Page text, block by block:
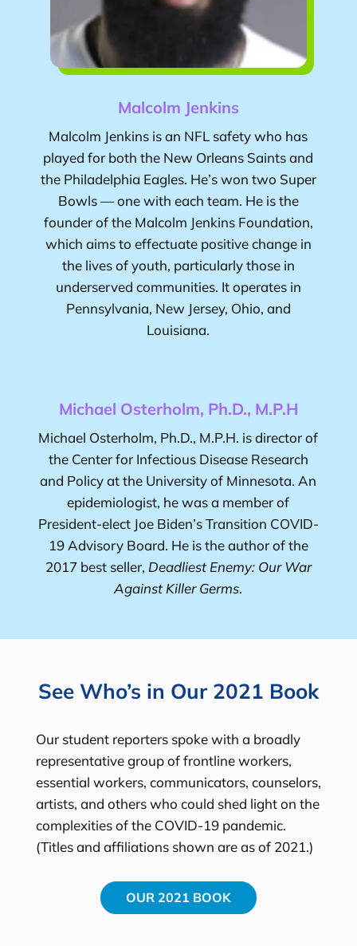
Malcolm Jenkins
Malcolm Jenkins is an NFL safety who has
played for both the New Orleans Saints and
the Philadelphia Eagles. He’s won two Super
Bowls — one with each team. He is the
founder of the Malcolm Jenkins Foundation,
which aims to effectuate positive change in
the lives of youth, particularly those in
underserved communities. It operates in
Pennsylvania, New Jersey, Ohio, and
Louisiana.
Michael Osterholm, Ph.D., M.P.H
Michael Osterholm, Ph.D., M.P.H. is director of
the Center for Infectious Disease Research
and Policy at the University of Minnesota. An
epidemiologist, he was a member of
President-elect Joe Biden’s Transition COVID-
19 Advisory Board. He is the author of the
2017 best seller, Deadliest Enemy: Our War
Against Killer Germs.
See Who’s in Our 2021 Book
Our student reporters spoke with a broadly
representative group of frontline workers,
essential workers, communicators, counselors,
artists, and others who could shed light on the
complexities of the COVID-19 pandemic.
(Titles and affiliations shown are as of 2021.)
OUR 2021 BOOK